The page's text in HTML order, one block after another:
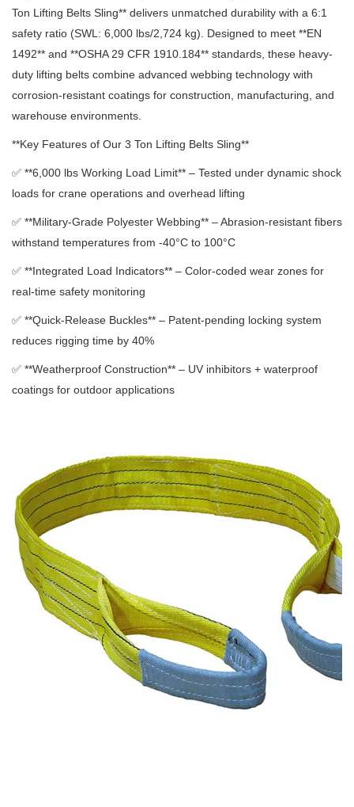
Ton Lifting Belts Sling** delivers unmatched durability with a 6:1
safety ratio (SWL: 6,000 lbs/2,724 kg). Designed to meet **EN
1492** and **OSHA 29 CFR 1910.184** standards, these heavy-
duty lifting belts combine advanced webbing technology with
corrosion-resistant coatings for construction, manufacturing, and
warehouse environments.
**Key Features of Our 3 Ton Lifting Belts Sling**
✅ **6,000 lbs Working Load Limit** – Tested under dynamic shock
loads for crane operations and overhead lifting
✅ **Military-Grade Polyester Webbing** – Abrasion-resistant fibers
withstand temperatures from -40°C to 100°C
✅ **Integrated Load Indicators** – Color-coded wear zones for
real-time safety monitoring
✅ **Quick-Release Buckles** – Patent-pending locking system
reduces rigging time by 40%
✅ **Weatherproof Construction** – UV inhibitors + waterproof
coatings for outdoor applications